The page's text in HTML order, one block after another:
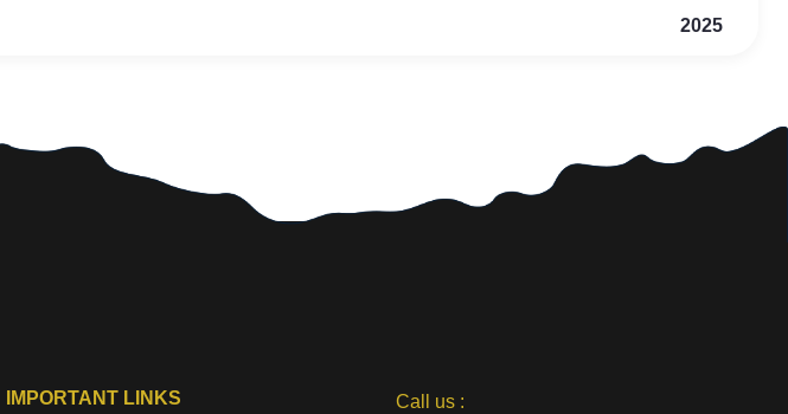
2025
IMPORTANT LINKS
Call us :